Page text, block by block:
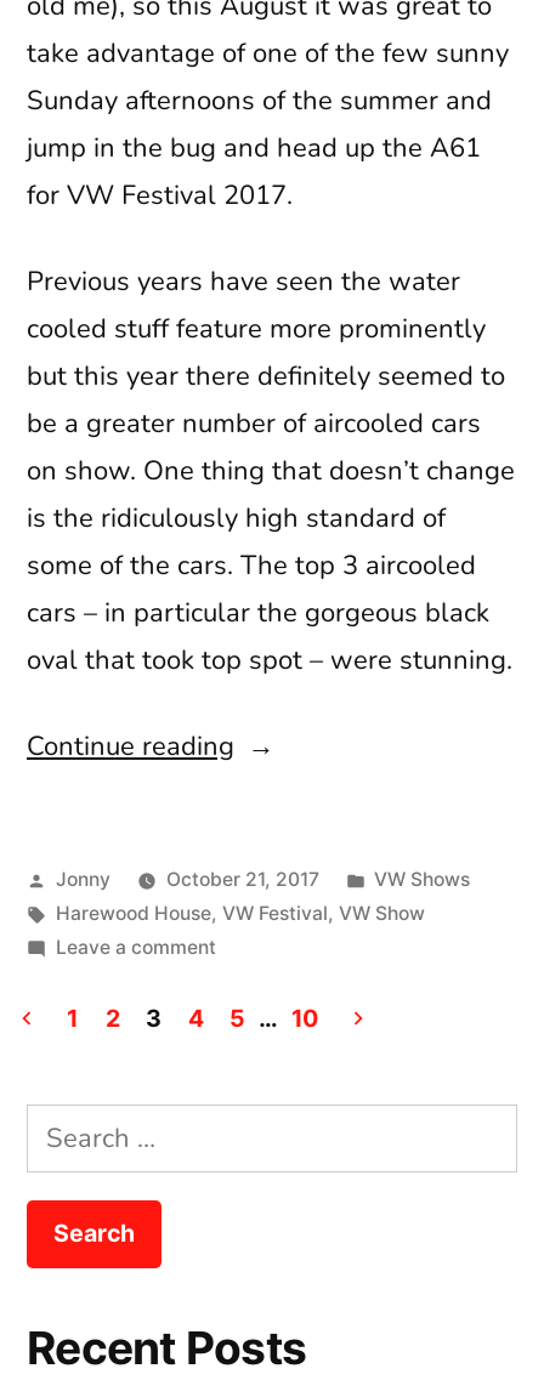
take advantage of one of the few sunny
Sunday afternoons of the summer and
jump in the bug and head up the A61
for VW Festival 2017.
Previous years have seen the water
cooled stuff feature more prominently
but this year there definitely seemed to
be a greater number of aircooled cars
on show. One thing that doesn’t change
is the ridiculously high standard of
some of the cars. The top 3 aircooled
cars – in particular the gorgeous black
oval that took top spot – were stunning.
Continue reading “VW
Posted
by
Jonny October 21, 2017
Posted
in
VW Shows
Tags:
Harewood House, VW Festival, VW Show
Leave a commenton
Festival
Posts
1 2 3 4 5 … 10
Search
for:
Recent Posts